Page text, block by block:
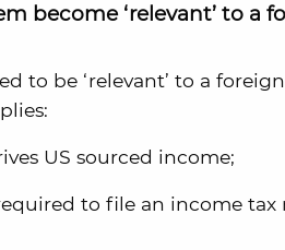
become ‘relevant’ to a
to be ‘relevant’ to a
US sourced income;
to file an income